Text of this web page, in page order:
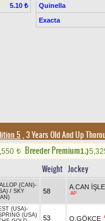
5.10 ₺
Quinella
Exacta
5 , 3 Years Old And Up
t Breeder Premium1.)
Weight Jockey
(CAN)-
/ SKY
58
A.CAN
AP
(USA)-
(USA)
53 O.GÖKÇE